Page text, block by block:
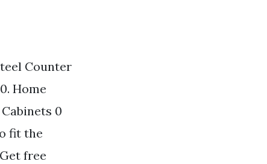
Counter
Home
0
fit the
free